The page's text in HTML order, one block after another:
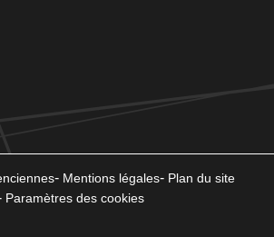
Mentions légales
Plan du site
Paramètres des cookies